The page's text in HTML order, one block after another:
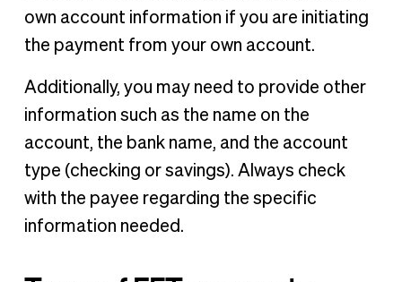
own account information if you are initiating
the payment from your own account.
Additionally, you may need to provide other
information such as the name on the
account, the bank name, and the account
type (checking or savings). Always check
with the payee regarding the specific
information needed.